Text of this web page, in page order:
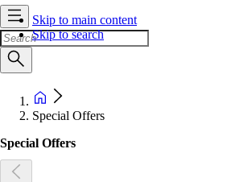
Skip to main content
Skip to search
Special Offers
Special Offers